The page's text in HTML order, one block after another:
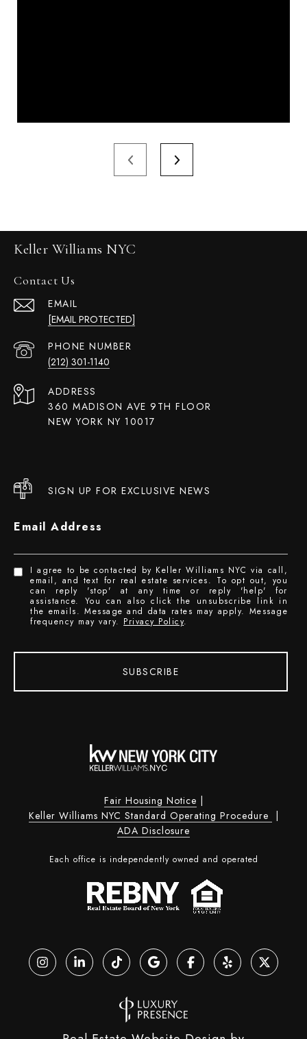
Keller Williams NYC
Contact Us
EMAIL
[EMAIL PROTECTED]
PHONE NUMBER
(212) 301-1140
ADDRESS
360 MADISON AVE 9TH FLOOR
NEW YORK NY 10017
SIGN UP FOR EXCLUSIVE NEWS
Email Address
I agree to be contacted by Keller Williams NYC via call,
email, and text for real estate services. To opt out, you
can reply 'stop' at any time or reply 'help' for
assistance. You can also click the unsubscribe link in
the emails. Message and data rates may apply. Message
frequency may vary. Privacy Policy.
SUBSCRIBE
Fair Housing Notice
Keller Williams NYC Standard Operating Procedure
ADA Disclosure
Each office is independently owned and operated